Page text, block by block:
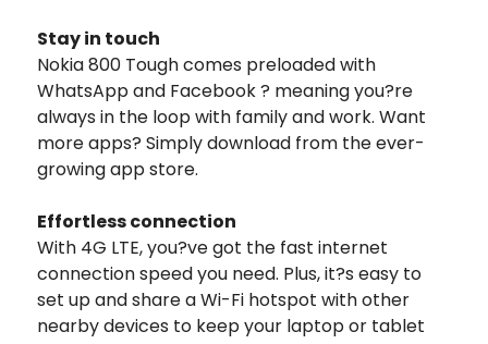
Stay in touch
Nokia 800 Tough comes preloaded with
WhatsApp and Facebook ? meaning you?re
always in the loop with family and work. Want
more apps? Simply download from the ever-
growing app store.
Effortless connection
With 4G LTE, you?ve got the fast internet
connection speed you need. Plus, it?s easy to
set up and share a Wi-Fi hotspot with other
nearby devices to keep your laptop or tablet